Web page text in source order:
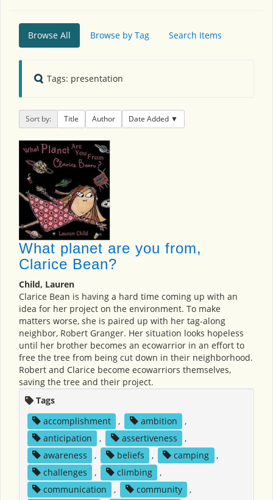
Browse All Browse by Tag Search Items
Tags: presentation
Sort by: Title Author Date Added
What planet are you from,
Clarice Bean?
Child, Lauren
Clarice Bean is having a hard time coming up with an
idea for her project on the environment. To make
matters worse, she is paired up with her tag-along
neighbor, Robert Granger. Her situation looks hopeless
until her brother becomes an ecowarrior in an effort to
free the tree from being cut down in their neighborhood.
Robert and Clarice become ecowarriors themselves,
saving the tree and their project.
Tags
accomplishment
, ambition
,
anticipation
, assertiveness
,
awareness
, beliefs , camping
,
challenges
, climbing
,
communication
, community
,